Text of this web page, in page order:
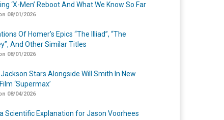
‘X-Men’ Reboot And What We Know So Far
08/01/2026
Of Homer’s Epics “The Illiad”, “The
And Other Similar Titles
08/01/2026
Stars Alongside Will Smith In New
‘Supermax’
08/04/2026
a Scientific Explanation for Jason Voorhees